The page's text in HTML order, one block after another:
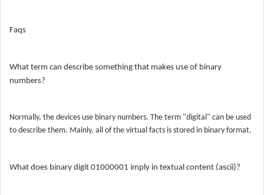
Faqs
What term can describe something that makes use of binary
numbers?
Normally, the devices use binary numbers. The term "digital" can be used
to describe them. Mainly, all of the virtual facts is stored in binary format.
What does binary digit 01000001 imply in textual content (ascii)?